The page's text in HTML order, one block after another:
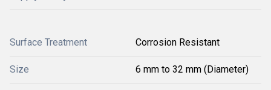
Surface Treatment Corrosion Resistant
Size 6 mm to 32 mm (Diameter)